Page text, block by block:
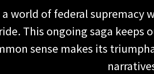
a world of federal supremacy
ride. This ongoing saga keeps
sense makes its